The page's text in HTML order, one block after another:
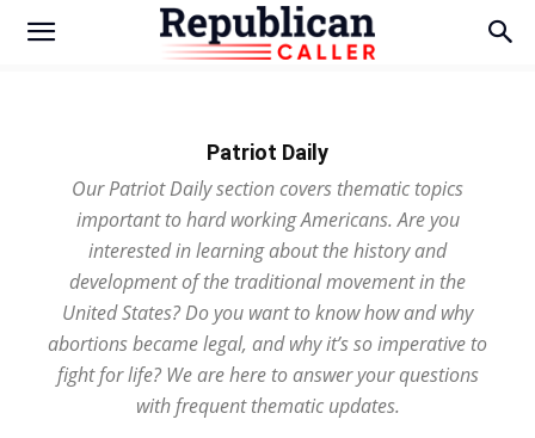
Patriot Daily
Our Patriot Daily section covers thematic topics
important to hard working Americans. Are you
interested in learning about the history and
development of the traditional movement in the
United States? Do you want to know how and why
abortions became legal, and why it’s so imperative to
fight for life? We are here to answer your questions
with frequent thematic updates.